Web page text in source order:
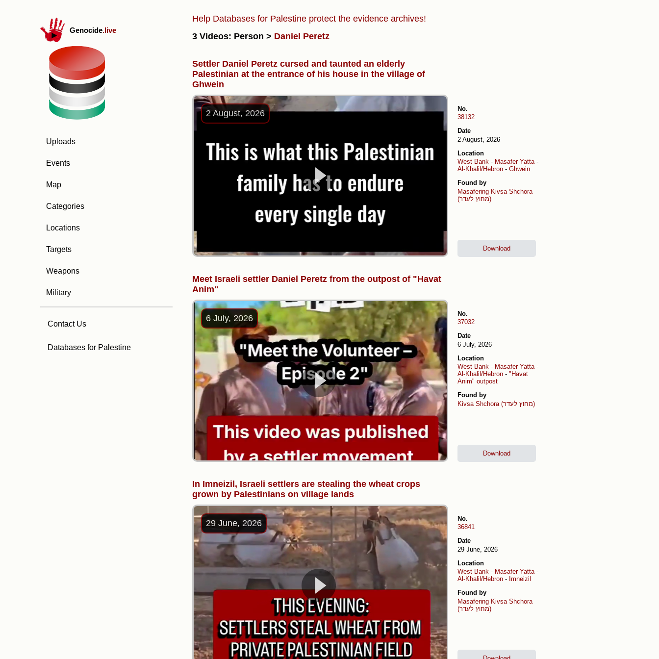
Genocide.live
Uploads
Events
Map
Categories
Locations
Targets
Weapons
Military
Contact Us
Databases for Palestine
Help Databases for Palestine protect the evidence archives!
3 Videos: Person > Daniel Peretz
Settler Daniel Peretz cursed and taunted an elderly
Palestinian at the entrance of his house in the village of
Ghwein
2 August, 2026
No.
38132
Date
2 August, 2026
Location
West Bank - Masafer Yatta-
Al-Khalil/Hebron - Ghwein
Found by
Masafering Kivsa Shchora
(מחוץ לעדר)
Download
Meet Israeli settler Daniel Peretz from the outpost of "Havat
Anim"
6 July, 2026
No.
37032
Date
6 July, 2026
Location
West Bank - Masafer Yatta-
Al-Khalil/Hebron - "Havat
Anim" outpost
Found by
Kivsa Shchora (מחוץ לעדר)
Download
In Imneizil, Israeli settlers are stealing the wheat crops
grown by Palestinians on village lands
29 June, 2026
No.
36841
Date
29 June, 2026
Location
West Bank - Masafer Yatta-
Al-Khalil/Hebron - Imneizil
Found by
Masafering Kivsa Shchora
(מחוץ לעדר)